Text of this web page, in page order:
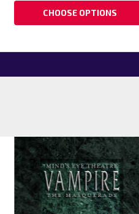
CHOOSE OPTIONS